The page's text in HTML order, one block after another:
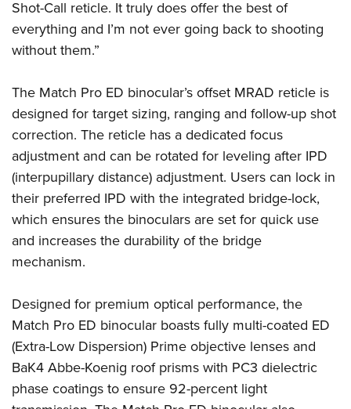
Firearm Training
NRA Marksmanship Qualification Program
Women On Target® Instructional Shooting Clinics
Women's Wildlife Management / Conservation Scholarship
Become An NRA Instructor
Adventure Camp
National Junior Shooting Camps
Youth Wildlife Art Contest
Home Air Gun Program
NRA Junior Membership
NRA Family
Eddie Eagle GunSafe® Program
NRA Gun Safety Rules
Collegiate Shooting Programs
Request for Eagle Scout Certificate
Shot-Call reticle. It truly does offer the best of
everything and I’m not ever going back to shooting
without them.”
The Match Pro ED binocular’s offset MRAD reticle is
designed for target sizing, ranging and follow-up shot
correction. The reticle has a dedicated focus
adjustment and can be rotated for leveling after IPD
(interpupillary distance) adjustment. Users can lock in
their preferred IPD with the integrated bridge-lock,
which ensures the binoculars are set for quick use
and increases the durability of the bridge
mechanism.
Designed for premium optical performance, the
Match Pro ED binocular boasts fully multi-coated ED
(Extra-Low Dispersion) Prime objective lenses and
BaK4 Abbe-Koenig roof prisms with PC3 dielectric
phase coatings to ensure 92-percent light